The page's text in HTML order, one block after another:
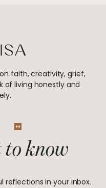
faith, creativity, grief,
of living honestly and
F
l
c
k know
reflections in your inbox.